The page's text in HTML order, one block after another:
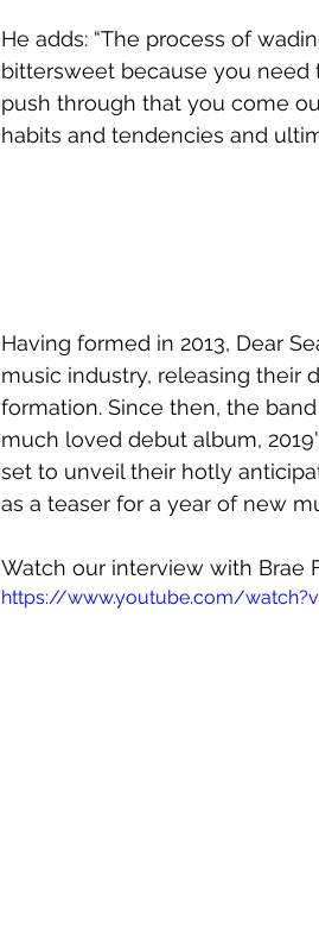
He adds: “The process of
bittersweet because you
push through that you come
habits and tendencies and
Having formed in 2013, Dear
music industry, releasing their
formation. Since then, the
much loved debut album,
set to unveil their hotly
as a teaser for a year of new
Watch our interview with Brae
https://www.youtube.com/